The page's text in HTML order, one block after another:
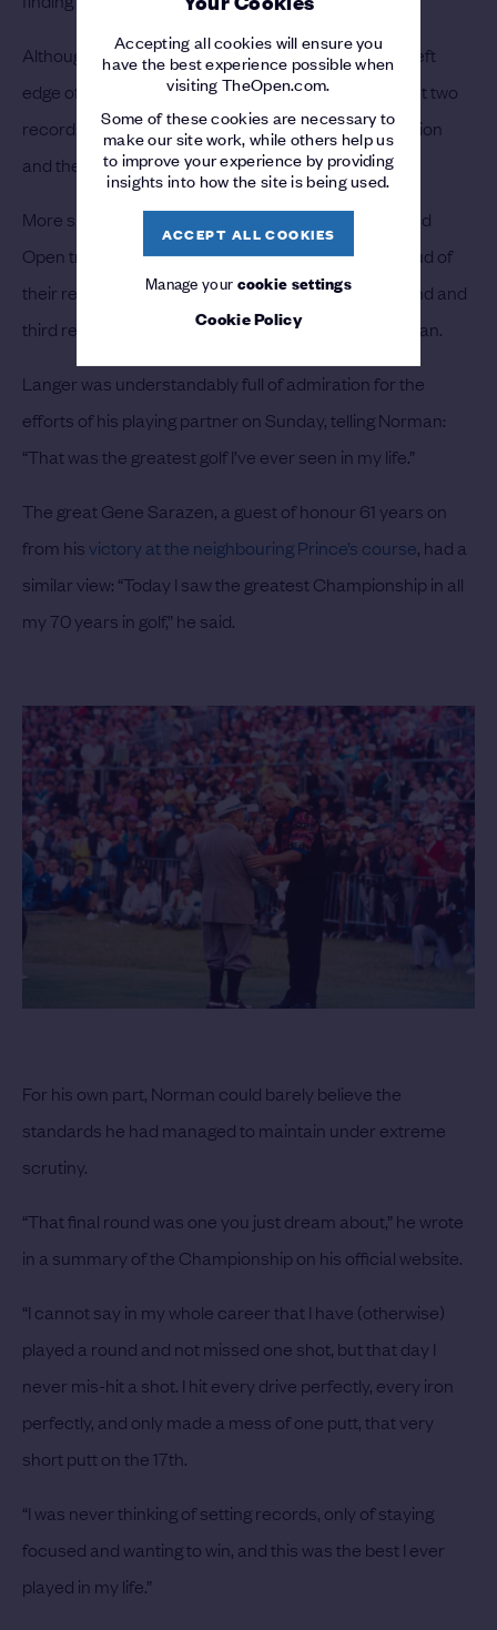
Accepting all cookies will ensure you
have the best experience possible when
visiting TheOpen.com.
Some of these cookies are necessary to
make our site work, while others help us
to improve your experience by providing
insights into how the site is being used.
ACCEPT ALL COOKIES
Manage yourcookie settings
Cookie Policy
Although his birdie putt drifted agonisingly past the left
edge of the cup, a closing par enabled Norman to set two
records – the lowest final round by an Open Champion
and the best aggregate score of 267.
More significantly, his six-under 64 secured a second
Open triumph. Faldo and Langer could each be proud of
their respective 67s, but they had to settle for second and
third respectively, two and three shots behind Norman.
Langer was understandably full of admiration for the
efforts of his playing partner on Sunday, telling Norman:
“That was the greatest golf I’ve ever seen in my life.”
The great Gene Sarazen, a guest of honour 61 years on
from hisvictory at the neighbouring Prince’s course, had a
similar view: “Today I saw the greatest Championship in all
my 70 years in golf,” he said.
For his own part, Norman could barely believe the
standards he had managed to maintain under extreme
scrutiny.
“That final round was one you just dream about,” he wrote
in a summary of the Championship on his official website.
“I cannot say in my whole career that I have (otherwise)
played a round and not missed one shot, but that day I
never mis-hit a shot. I hit every drive perfectly, every iron
perfectly, and only made a mess of one putt, that very
short putt on the 17th.
“I was never thinking of setting records, only of staying
focused and wanting to win, and this was the best I ever
played in my life.”